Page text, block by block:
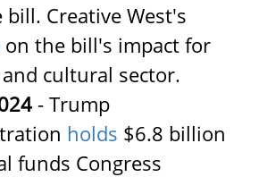
Creative West's
on the bill's impact for
cultural sector.
- Trump
holds $6.8 billion
funds Congress